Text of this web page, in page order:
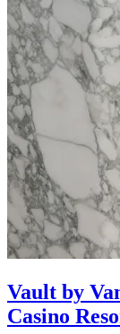
Vault by
Casino